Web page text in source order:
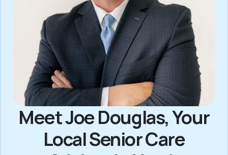
Meet Joe Douglas, Your
Local Senior Care